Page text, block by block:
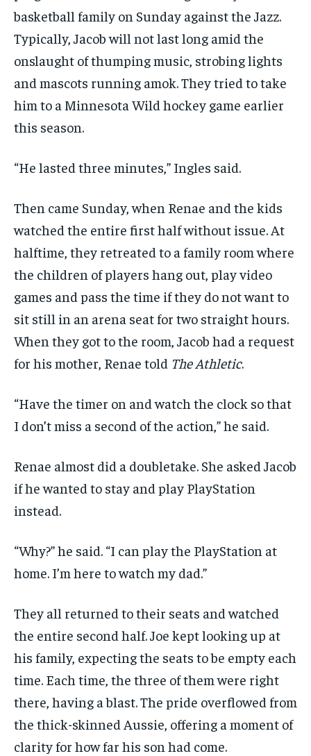
basketball family on Sunday against the Jazz.
Typically, Jacob will not last long amid the
onslaught of thumping music, strobing lights
and mascots running amok. They tried to take
him to a Minnesota Wild hockey game earlier
this season.
“He lasted three minutes,” Ingles said.
Then came Sunday, when Renae and the kids
watched the entire first half without issue. At
halftime, they retreated to a family room where
the children of players hang out, play video
games and pass the time if they do not want to
sit still in an arena seat for two straight hours.
When they got to the room, Jacob had a request
for his mother, Renae told The Athletic.
“Have the timer on and watch the clock so that
I don’t miss a second of the action,” he said.
Renae almost did a doubletake. She asked Jacob
if he wanted to stay and play PlayStation
instead.
“Why?” he said. “I can play the PlayStation at
home. I’m here to watch my dad.”
They all returned to their seats and watched
the entire second half. Joe kept looking up at
his family, expecting the seats to be empty each
time. Each time, the three of them were right
there, having a blast. The pride overflowed from
the thick-skinned Aussie, offering a moment of
clarity for how far his son had come.